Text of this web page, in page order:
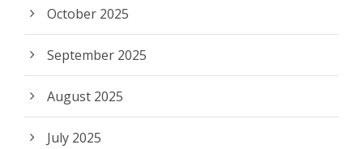
October 2025
September 2025
August 2025
July 2025